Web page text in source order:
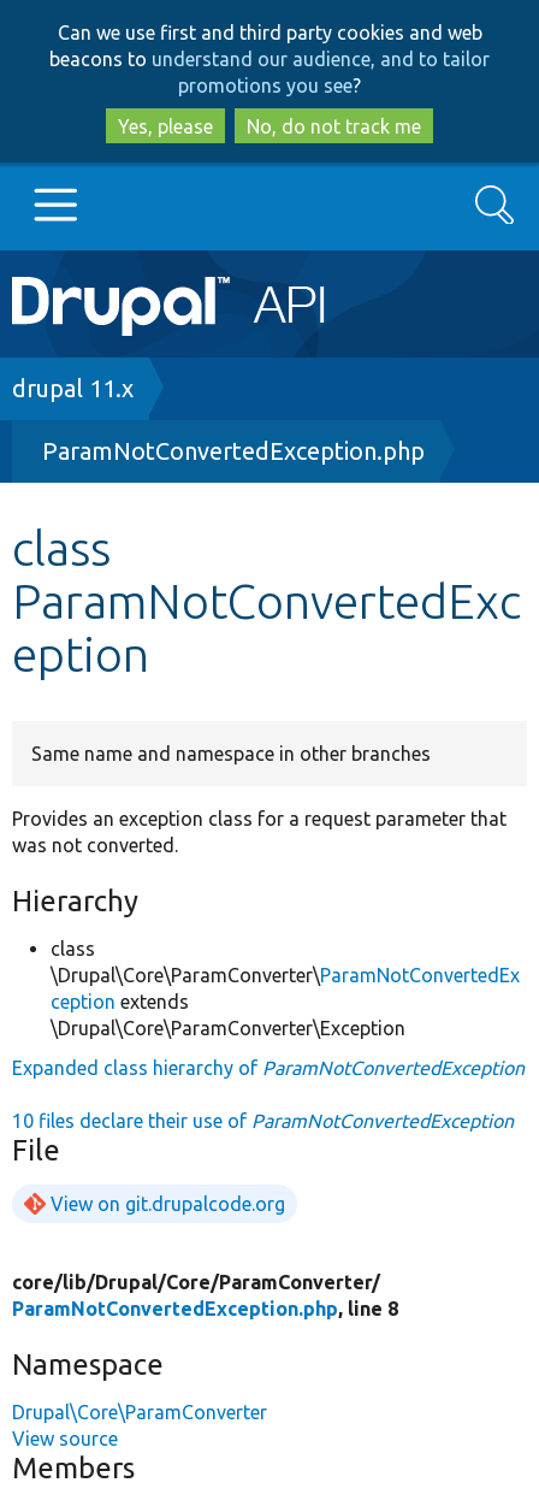
to
main
content
to
search
Can we use first and third party cookies and web
beacons to understand our audience, and to tailor
promotions you see?
Yes, please
No, do not track me
Main
navigation
Go to Drupal.org
Drupal 8+
Develop for Drupal
Search
Breadcrumb
drupal 11.x
ParamNotConvertedException.php
class
ParamNotConvertedExc
eption
Same name and namespace in other branches
Provides an exception class for a request parameter that
was not converted.
Hierarchy
class
\Drupal\Core\ParamConverter\ParamNotConvertedEx
ception extends
\Drupal\Core\ParamConverter\Exception
Expanded class hierarchy of ParamNotConvertedException
10 files declare their use of ParamNotConvertedException
File
View on git.drupalcode.org
core/lib/Drupal/Core/ParamConverter/
ParamNotConvertedException.php, line 8
Namespace
Drupal\Core\ParamConverter
View source
Members